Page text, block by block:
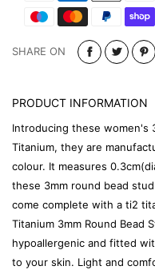
SHARE ON
PRODUCT INFORMATION
Introducing these women's
Titanium, they are
colour. It measures
these 3mm round bead
come complete with a ti2
Titanium 3mm Round Bead
hypoallergenic and fitted
to your skin. Light and